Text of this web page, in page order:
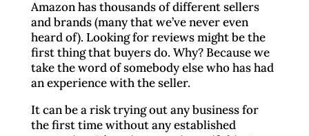
Amazon has thousands of different sellers
and brands (many that we’ve never even
heard of). Looking for reviews might be the
first thing that buyers do. Why? Because we
take the word of somebody else who has had
an experience with the seller.
It can be a risk trying out any business for
the first time without any established